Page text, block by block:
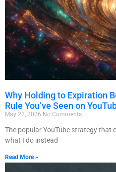
Why Holding to Expiration
Rule You’ve Seen on
May 22, 2026 No Comments
The popular YouTube strategy that
what I do instead
Read More »